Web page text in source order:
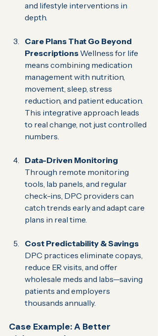
and lifestyle interventions in
depth.
Care Plans That Go Beyond
Prescriptions Wellness for life
means combining medication
management with nutrition,
movement, sleep, stress
reduction, and patient education.
This integrative approach leads
to real change, not just controlled
numbers.
Data-Driven Monitoring
Through remote monitoring
tools, lab panels, and regular
check-ins, DPC providers can
catch trends early and adapt care
plans in real time.
Cost Predictability & Savings
DPC practices eliminate copays,
reduce ER visits, and offer
wholesale meds and labs—saving
patients and employers
thousands annually.
Case Example: A Better